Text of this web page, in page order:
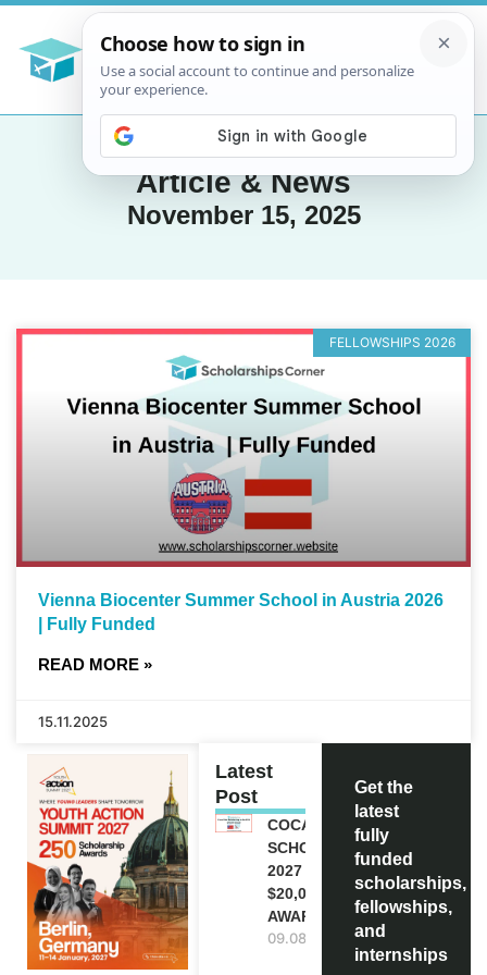
Article & News
November 15, 2025
FELLOWSHIPS 2026
Vienna Biocenter Summer School in Austria 2026
| Fully Funded
READ MORE »
15.11.2025
Latest
Post
COCA-COLA
SCHOLARSHIP
2027 IN USA |
$20,000
AWARD
09.08.2026
Get the
latest
fully
funded
scholarships,
fellowships,
and
internships